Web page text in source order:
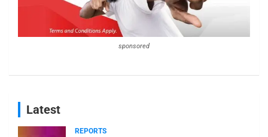
sponsored
Latest
REPORTS